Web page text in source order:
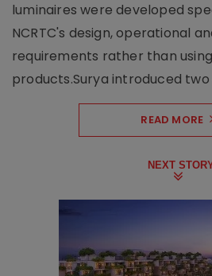
luminaires were developed
NCRTC's design, operational
requirements rather than
products.Surya introduced two
READ MORE
NEXT